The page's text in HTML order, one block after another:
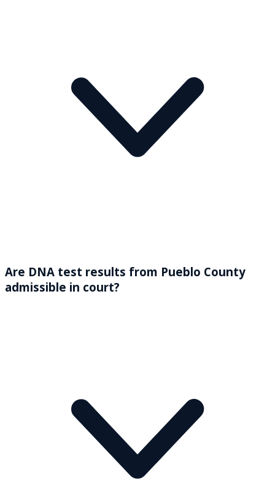
Are DNA test results from Pueblo County
admissible in court?